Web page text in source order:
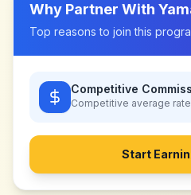
Why Partner With
Top reasons to join this
Competitive
Competitive average
Start